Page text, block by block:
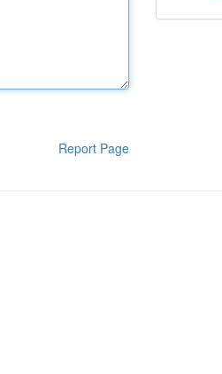
Report Page